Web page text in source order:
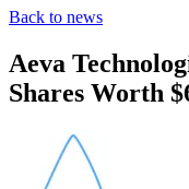
Back to news
Aeva
Shares Worth